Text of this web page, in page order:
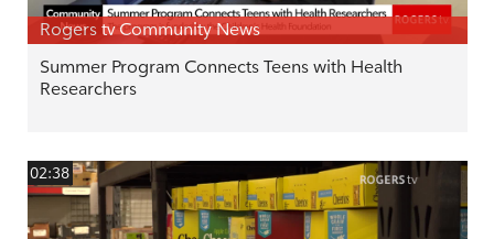
Rogers tv Community News
Summer Program Connects Teens with Health
Researchers
02:38